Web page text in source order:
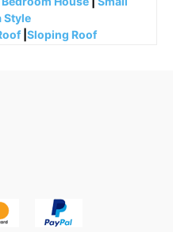
Style
Sloping Roof